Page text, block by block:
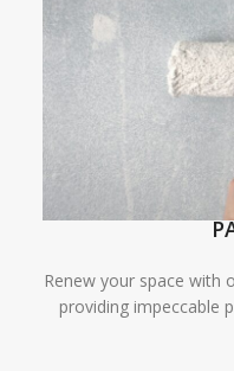
Renew your space with
providing impeccable